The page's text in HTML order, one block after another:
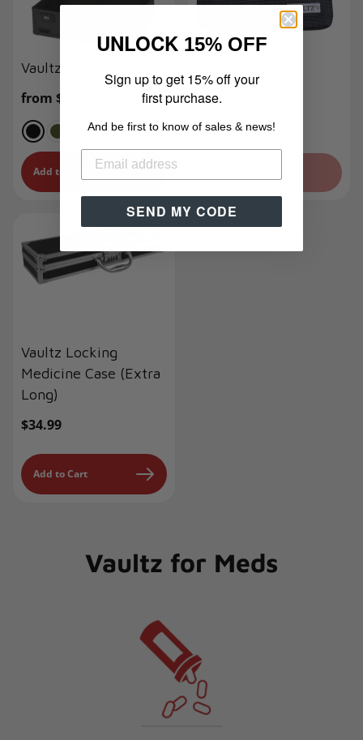
Vaultz Storage Chest
Regular
from $79.99
Add to Cart
Pouch
Regular
$19.99
Vaultz Locking
Medicine Case (Extra
Long)
Regular
$34.99
Add to Cart
Vaultz for Meds
UNLOCK 15% OFF
Sign up to get 15% off your
first purchase.
And be first to know of sales & news!
SEND MY CODE